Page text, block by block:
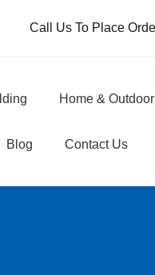
Call Us To Place
Home &
Blog Contact Us